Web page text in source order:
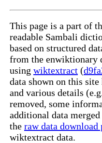
This page is a part of
readable Sambali
based on structured
from the enwiktionary
using wiktextract (
data shown on this site
and various details
removed, some
additional data
the raw data download
wiktextract data.